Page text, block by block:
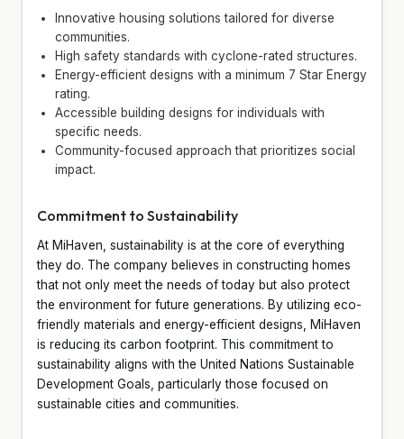
Innovative housing solutions tailored for diverse
communities.
High safety standards with cyclone-rated structures.
Energy-efficient designs with a minimum 7 Star Energy
rating.
Accessible building designs for individuals with
specific needs.
Community-focused approach that prioritizes social
impact.
Commitment to Sustainability
At MiHaven, sustainability is at the core of everything
they do. The company believes in constructing homes
that not only meet the needs of today but also protect
the environment for future generations. By utilizing eco-
friendly materials and energy-efficient designs, MiHaven
is reducing its carbon footprint. This commitment to
sustainability aligns with the United Nations Sustainable
Development Goals, particularly those focused on
sustainable cities and communities.